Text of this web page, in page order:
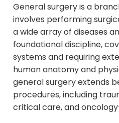
General surgery is a
involves performing
a wide array of diseases
foundational discipline,
systems and requiring
human anatomy and
general surgery extends
procedures, including
critical care, and